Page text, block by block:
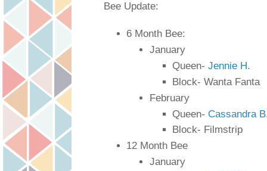
Bee Update:
6 Month Bee:
January
Queen- Jennie H.
Block- Wanta Fanta
February
Queen- Cassandra
Block- Filmstrip
12 Month Bee
January